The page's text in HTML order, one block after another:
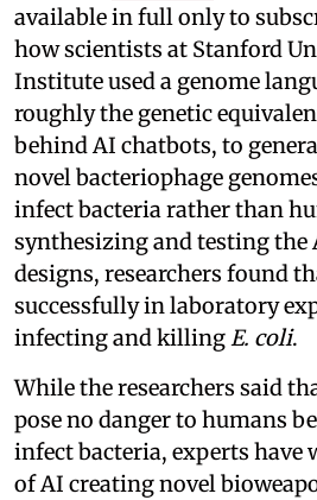
available in full only to
how scientists at Stanford
Institute used a genome
roughly the genetic
behind AI chatbots, to
novel bacteriophage
infect bacteria rather than
synthesizing and testing the
designs, researchers found
successfully in laboratory
infecting and killingE. coli.
While the researchers said
pose no danger to humans
infect bacteria, experts have
of AI creating novel